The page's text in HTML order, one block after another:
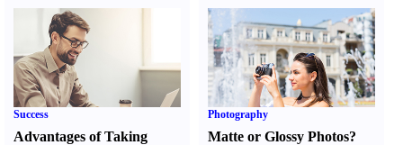
Success
Advantages of Taking
Photography
Matte or Glossy Photos?